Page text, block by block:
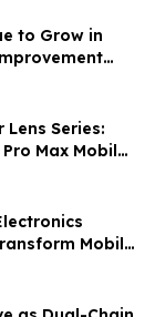
to Grow in
Lens Series:
Max Mobile
Mobile